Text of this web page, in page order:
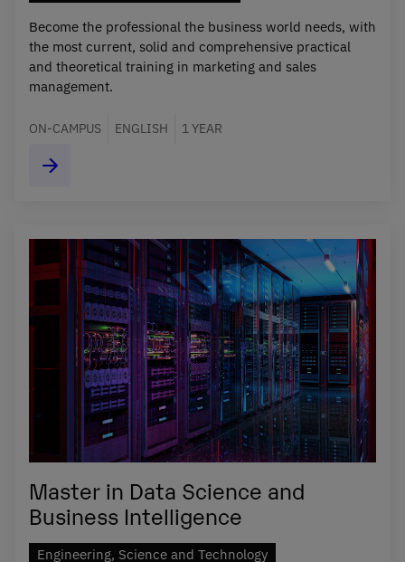
Become the professional the business world needs, with
the most current, solid and comprehensive practical
and theoretical training in marketing and sales
management.
ON-CAMPUS ENGLISH 1 YEAR
Master in Data Science and
Business Intelligence
Engineering, Science and Technology